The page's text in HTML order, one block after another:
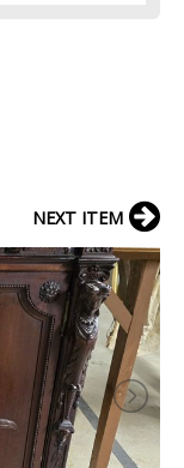
NEXT ITEM